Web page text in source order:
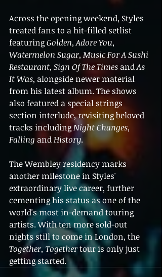
Across the opening weekend, Styles
treated fans to a hit-filled setlist
featuring Golden, Adore You,
Watermelon Sugar, Music For A Sushi
Restaurant, Sign Of The Times and As
It Was, alongside newer material
from his latest album. The shows
also featured a special strings
section interlude, revisiting beloved
tracks including Night Changes,
Falling and History.
The Wembley residency marks
another milestone in Styles'
extraordinary live career, further
cementing his status as one of the
world's most in-demand touring
artists. With ten more sold-out
nights still to come in London, the
Together, Together tour is only just
getting started.